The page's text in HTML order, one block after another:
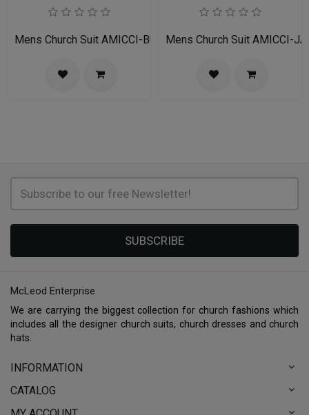
Mens Church Suit AMICCI-BU Mens Church Suit AMICCI-JA
SUBSCRIBE
McLeod Enterprise
We are carrying the biggest collection for church fashions which
includes all the designer church suits, church dresses and church
hats.
INFORMATION
CATALOG